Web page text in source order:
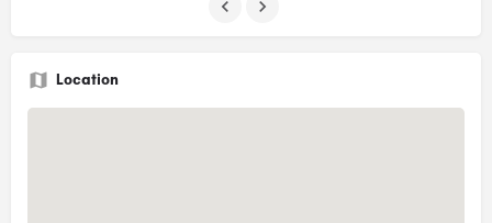
Location